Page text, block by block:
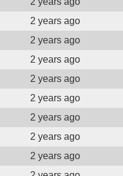
2 years ago
2 years ago
2 years ago
2 years ago
2 years ago
2 years ago
2 years ago
2 years ago